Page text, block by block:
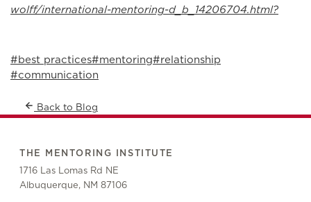
wolff/international-mentoring-d_b_14206704.html?
#best practices#mentoring#relationship
#communication
Back to Blog
THE MENTORING INSTITUTE
1716 Las Lomas Rd NE
Albuquerque, NM 87106